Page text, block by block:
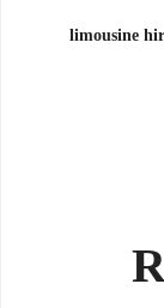
limousine